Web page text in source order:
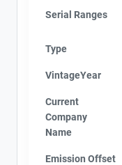
Serial Ranges
Type
VintageYear
Current
Company
Name
Emission Offset